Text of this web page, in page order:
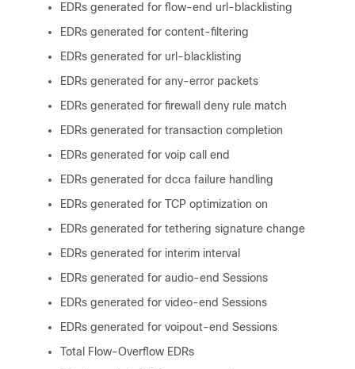
EDRs generated for flow-end url-blacklisting
EDRs generated for content-filtering
EDRs generated for url-blacklisting
EDRs generated for any-error packets
EDRs generated for firewall deny rule match
EDRs generated for transaction completion
EDRs generated for voip call end
EDRs generated for dcca failure handling
EDRs generated for TCP optimization on
EDRs generated for tethering signature change
EDRs generated for interim interval
EDRs generated for audio-end Sessions
EDRs generated for video-end Sessions
EDRs generated for voipout-end Sessions
Total Flow-Overflow EDRs